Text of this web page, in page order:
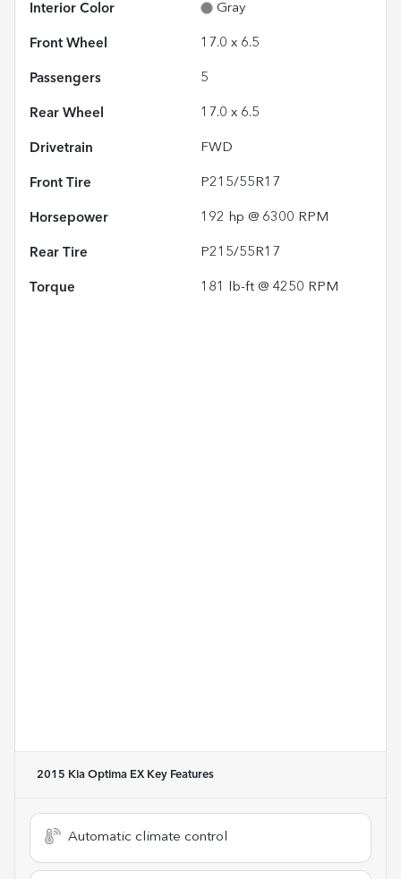
Interior Color Gray
Front Wheel 17.0 x 6.5
Passengers 5
Rear Wheel 17.0 x 6.5
Drivetrain FWD
Front Tire P215/55R17
Horsepower 192 hp @ 6300 RPM
Rear Tire P215/55R17
Torque 181 lb-ft @ 4250 RPM
2015 Kia Optima EX Key Features
Automatic climate control